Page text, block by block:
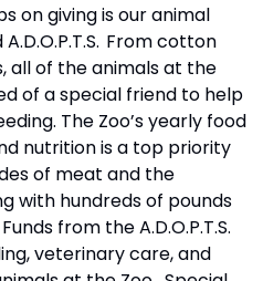
on giving is our animal
From cotton
all of the animals at the
of a special friend to help
The Zoo’s yearly food
nutrition is a top priority
of meat and the
with hundreds of pounds
from the A.D.O.P.T.S.
veterinary care, and